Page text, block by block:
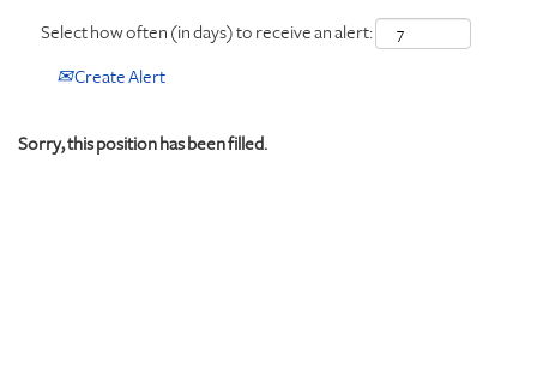
Select how often (in days) to receive an alert:
Create Alert
Sorry, this position has been filled.